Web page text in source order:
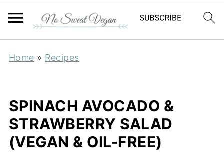
Home » Recipes
SPINACH AVOCADO &
STRAWBERRY SALAD
(VEGAN & OIL-FREE)